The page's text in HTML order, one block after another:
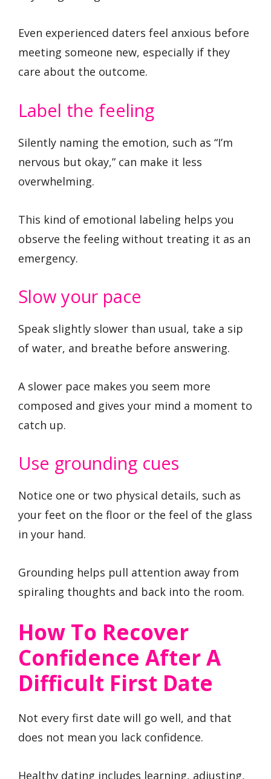
Even experienced daters feel anxious before
meeting someone new, especially if they
care about the outcome.
Label the feeling
Silently naming the emotion, such as “I’m
nervous but okay,” can make it less
overwhelming.
This kind of emotional labeling helps you
observe the feeling without treating it as an
emergency.
Slow your pace
Speak slightly slower than usual, take a sip
of water, and breathe before answering.
A slower pace makes you seem more
composed and gives your mind a moment to
catch up.
Use grounding cues
Notice one or two physical details, such as
your feet on the floor or the feel of the glass
in your hand.
Grounding helps pull attention away from
spiraling thoughts and back into the room.
How To Recover
Confidence After A
Difficult First Date
Not every first date will go well, and that
does not mean you lack confidence.
Healthy dating includes learning, adjusting,